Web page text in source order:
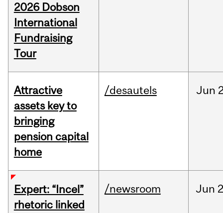
2026 Dobson
International
Fundraising
Tour
Attractive
assets key to
bringing
pension capital
home
/desautels Jun
Expert: “Incel”
rhetoric linked
/newsroom Jun